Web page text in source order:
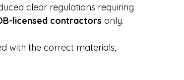
clear regulations requiring
licensed contractors only.
with the correct materials,